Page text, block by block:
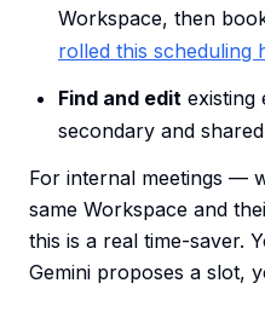
Workspace, then
rolled this scheduling
Find and edit existing
secondary and
For internal meetings —
same Workspace and
this is a real time-saver.
Gemini proposes a slot,